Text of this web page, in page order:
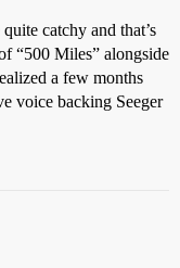
catchy and that’s
“500 Miles” alongside
a few months
voice backing Seeger